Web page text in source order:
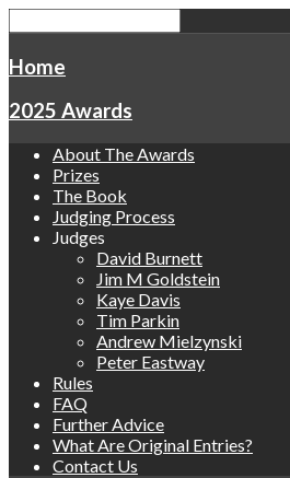
Home
2025 Awards
About The Awards
Prizes
The Book
Judging Process
Judges
David Burnett
Jim M Goldstein
Kaye Davis
Tim Parkin
Andrew Mielzynski
Peter Eastway
Rules
FAQ
Further Advice
What Are Original Entries?
Contact Us